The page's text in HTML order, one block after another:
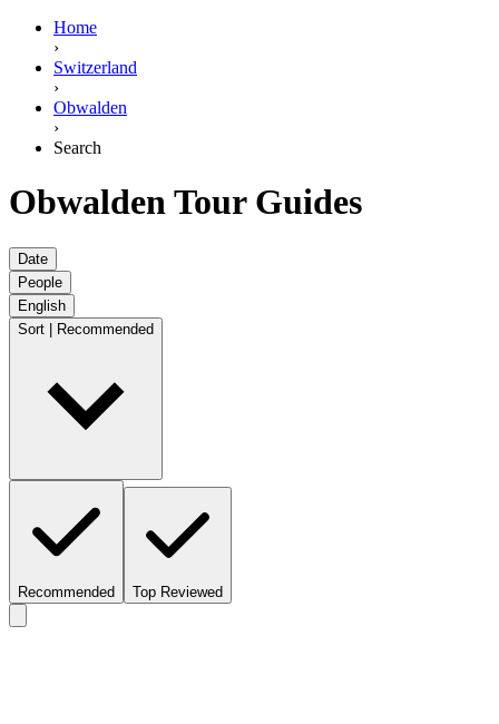
Home
›
Switzerland
›
Obwalden
›
Search
Obwalden Tour Guides
Date
People
English
Sort | Recommended
Recommended Top Reviewed